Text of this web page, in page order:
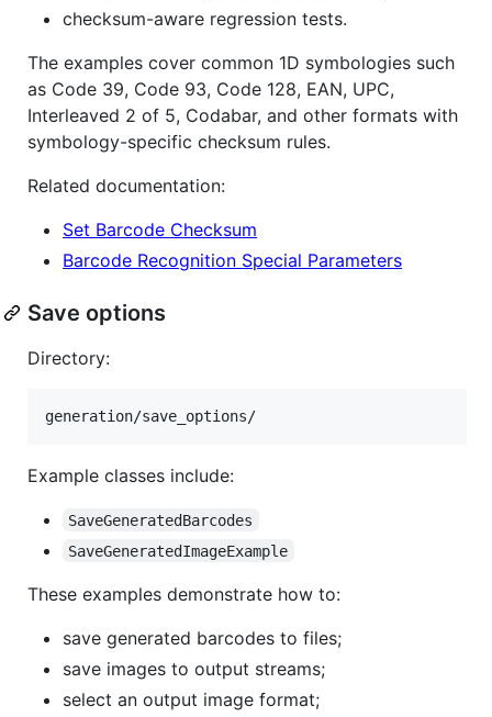
checksum-aware regression tests.
The examples cover common 1D symbologies such
as Code 39, Code 93, Code 128, EAN, UPC,
Interleaved 2 of 5, Codabar, and other formats with
symbology-specific checksum rules.
Related documentation:
Set Barcode Checksum
Barcode Recognition Special Parameters
Save options
Directory:
Example classes include:
SaveGeneratedBarcodes
SaveGeneratedImageExample
These examples demonstrate how to:
save generated barcodes to files;
save images to output streams;
select an output image format;